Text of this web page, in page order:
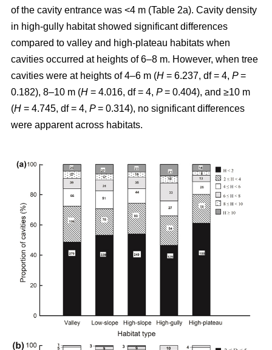
of the cavity entrance was <4 m (Table 2a). Cavity density
in high-gully habitat showed significant differences
compared to valley and high-plateau habitats when
cavities occurred at heights of 6–8 m. However, when tree
cavities were at heights of 4–6 m (H = 6.237, df = 4, P=
0.182), 8–10 m (H = 4.016, df = 4, P= 0.404), and ≥10 m
(H = 4.745, df = 4, P= 0.314), no significant differences
were apparent across habitats.